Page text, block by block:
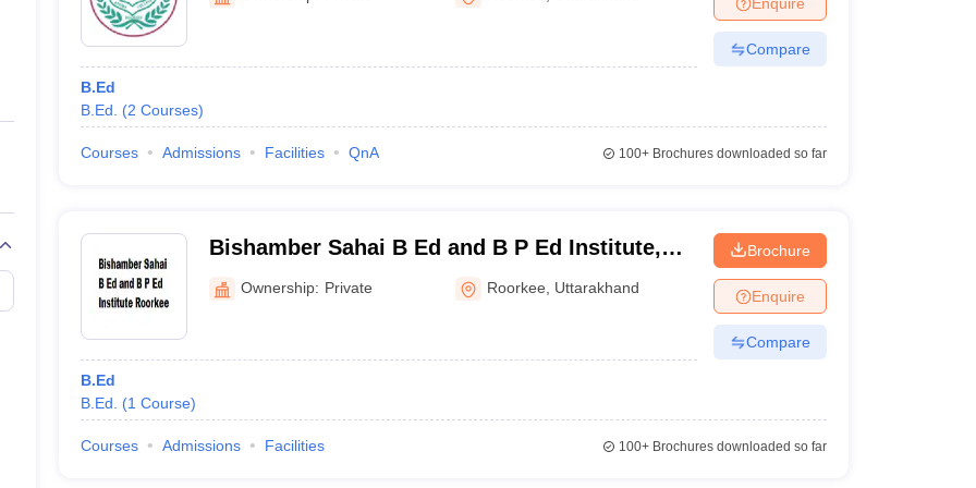
Private Degree Colleges in Gurgaon Private Degree Colleges in VaranasiPrivate Degree Colleges in
IIT JAM E-books and Sample Papers
B.Ed
B.Ed.
(2 Courses)
Compare
Courses Admissions Facilities QnA 100+Brochures downloaded so far
Bishamber Sahai B Ed and B P Ed Institute,
Roorkee
Ownership: Private Roorkee Uttarakhand
B.Ed
B.Ed.
(1 Course)
Brochure
Enquire
Compare
Courses Admissions Facilities 100+Brochures downloaded so far